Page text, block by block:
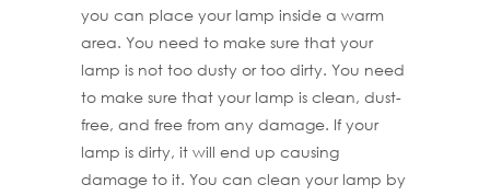
you can place your lamp inside a warm
area. You need to make sure that your
lamp is not too dusty or too dirty. You need
to make sure that your lamp is clean, dust-
free, and free from any damage. If your
lamp is dirty, it will end up causing
damage to it. You can clean your lamp by